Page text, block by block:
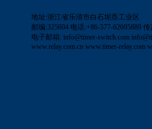
地址:浙江省乐清市白石坭岙工业区
邮编:325604 电话:+86-577-62695889
电子邮箱: info@timer-switch.com
www.relay.com.cn www.timer-relay.com